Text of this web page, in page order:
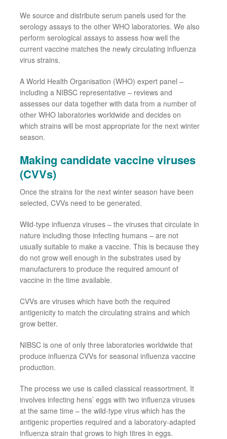
We source and distribute serum panels used for the
serology assays to the other WHO laboratories. We also
perform serological assays to assess how well the
current vaccine matches the newly circulating influenza
virus strains.
A World Health Organisation (WHO) expertpanel –
including a NIBSC representative – reviews and
assesses our data together with data from a number of
other WHO laboratories worldwide and decideson
which strains will be most appropriate for the next winter
season.
Making candidate vaccine viruses
(CVVs)
Once the strains for the next winter season have been
selected, CVVsneed to be generated.
Wild-type influenza viruses – the viruses that circulate in
nature including those infecting humans–are not
usually suitable to make a vaccine. This isbecause they
do not grow well enough in the substrates used by
manufacturers to produce the required amount of
vaccine in the time available.
CVVsare viruses which have both the required
antigenicity to match the circulating strainsand which
growbetter.
NIBSC is one of only three laboratories worldwide that
produce influenza CVVsfor seasonal influenza vaccine
production.
The process we use is called classical reassortment. It
involves infecting hens’eggs with two influenza viruses
at the same time –the wild-type virus which has the
antigenic properties required and a laboratory-adapted
influenza strain that grows to high titres in eggs.